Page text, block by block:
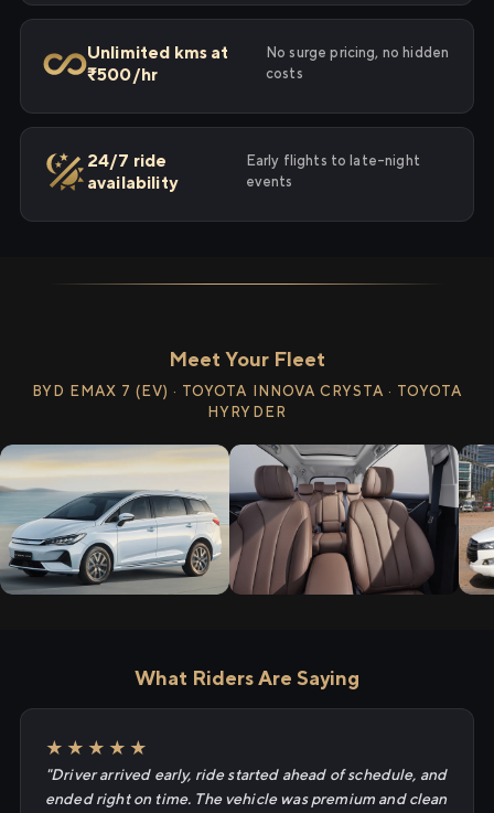
Unlimited kms at
₹500/hr
No surge pricing, no hidden
costs
24/7 ride
availability
Early flights to late-night
events
Meet Your Fleet
BYD EMAX 7 (EV) · TOYOTA INNOVA CRYSTA · TOYOTA
HYRYDER
What Riders Are Saying
★★★★★
"Driver arrived early, ride started ahead of schedule, and
ended right on time. The vehicle was premium and clean